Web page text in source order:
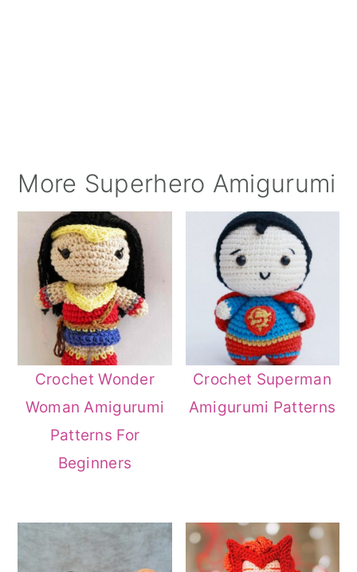
More Superhero Amigurumi
Crochet Wonder
Woman Amigurumi
Patterns For
Beginners
Crochet Superman
Amigurumi Patterns